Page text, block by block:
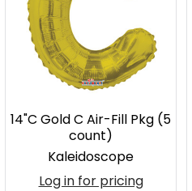
14"C Gold C Air-Fill Pkg (5
count)
Kaleidoscope
Log in for pricing